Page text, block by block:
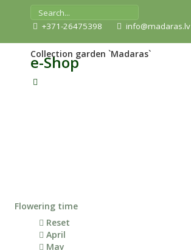
+371-26475398 info@madaras.lv
e-Shop
Collection garden `Madaras`
Flowering time
Reset
April
May